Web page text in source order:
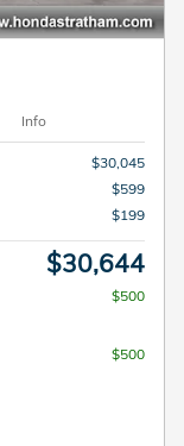
Info
$30,045
$599
$199
$30,644
$500
$500